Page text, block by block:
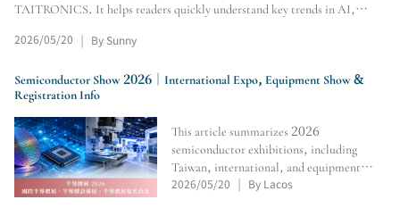
TAITRONICS. It helps readers quickly understand key trends in AI,
2026/05/20 By Sunny
Semiconductor Show 2026｜International Expo, Equipment Show &
Registration Info
This article summarizes 2026
semiconductor exhibitions, including
Taiwan, international, and equipment
shows. It covers dates, venues, exhibitors,
2026/05/20 By Lacos